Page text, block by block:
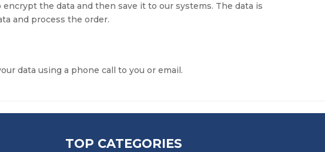
the data and then save it to our systems. The data is
and process the order.
data using a phone call to you or email.
TOP CATEGORIES